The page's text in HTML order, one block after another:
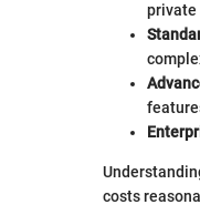
private
costs